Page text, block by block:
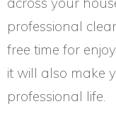
professional
free time for
it will also make
professional life.